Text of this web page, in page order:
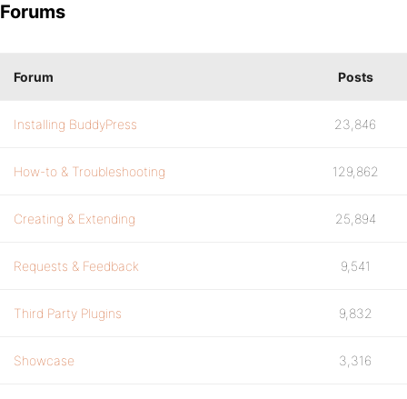
Forums
Forum Posts
Installing BuddyPress 23,846
How-to & Troubleshooting 129,862
Creating & Extending 25,894
Requests & Feedback 9,541
Third Party Plugins 9,832
Showcase 3,316